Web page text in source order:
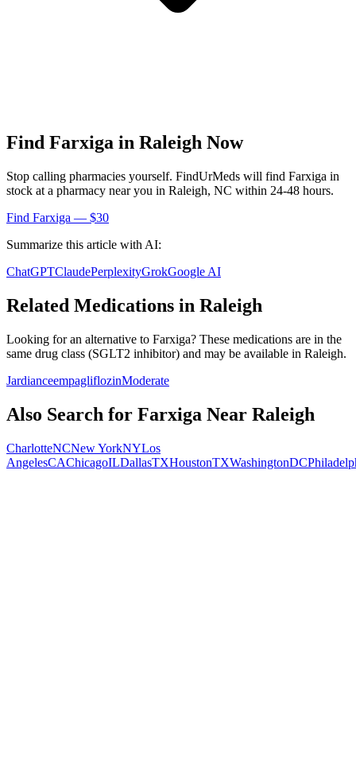
Find Farxiga in Raleigh Now
Stop calling pharmacies yourself. FindUrMeds will find Farxiga in
stock at a pharmacy near you in Raleigh, NC within 24-48 hours.
Find Farxiga — $30
Summarize this article with AI:
ChatGPTClaudePerplexityGrokGoogle AI
Related Medications in Raleigh
Looking for an alternative to Farxiga? These medications are in the
same drug class (SGLT2 inhibitor) and may be available in Raleigh.
JardianceempagliflozinModerate
Also Search for Farxiga Near Raleigh
CharlotteNCNew YorkNYLos
AngelesCAChicagoILDallasTXHoustonTXWashingtonDC